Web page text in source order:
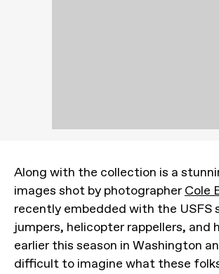
Along with the collection is a
images shot by photographer Cole
recently embedded with the USFS
jumpers, helicopter rappellers, and
earlier this season in Washington
difficult to imagine what these